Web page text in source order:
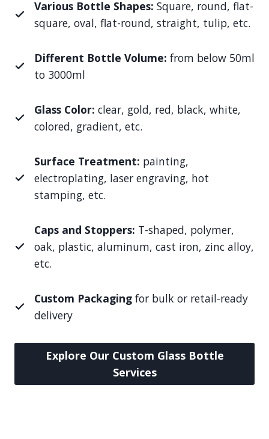
Various Bottle Shapes: Square, round, flat-
square, oval, flat-round, straight, tulip, etc.
Different Bottle Volume: from below 50ml
to 3000ml
Glass Color: clear, gold, red, black, white,
colored, gradient, etc.
Surface Treatment: painting,
electroplating, laser engraving, hot
stamping, etc.
Caps and Stoppers: T-shaped, polymer,
oak, plastic, aluminum, cast iron, zinc alloy,
etc.
Custom Packagingfor bulk or retail-ready
delivery
Explore Our Custom Glass Bottle
Services